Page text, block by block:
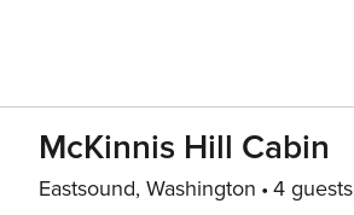
McKinnis Hill Cabin
Eastsound, Washington 4 guests